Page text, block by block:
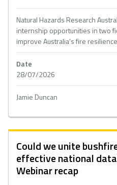
Natural Hazards Research
internship opportunities in two
improve Australia’s fire
Date
28/07/2026
Jamie Duncan
Could we unite
effective national
Webinar recap